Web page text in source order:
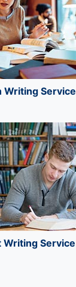
Writing Service
Writing Service